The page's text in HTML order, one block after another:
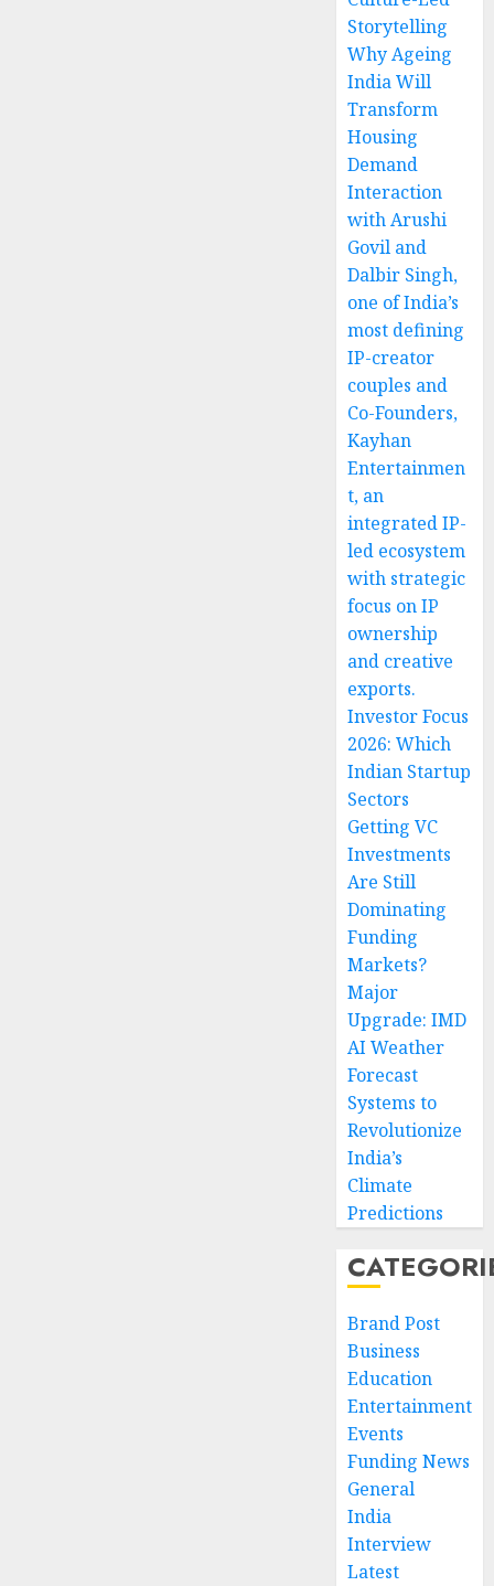
Storytelling
Why Ageing
India Will
Transform
Housing
Demand
Interaction
with Arushi
Govil and
Dalbir Singh,
one of India’s
most defining
IP-creator
couples and
Co-Founders,
Kayhan
Entertainmen
t, an
integrated IP-
led ecosystem
with strategic
focus on IP
ownership
and creative
exports.
Investor Focus
2026: Which
Indian Startup
Sectors
Getting VC
Investments
Are Still
Dominating
Funding
Markets?
Major
Upgrade: IMD
AI Weather
Forecast
Systems to
Revolutionize
India’s
Climate
Predictions
Brand Post
Business
Education
Entertainment
Events
Funding News
General
India
Interview
Latest